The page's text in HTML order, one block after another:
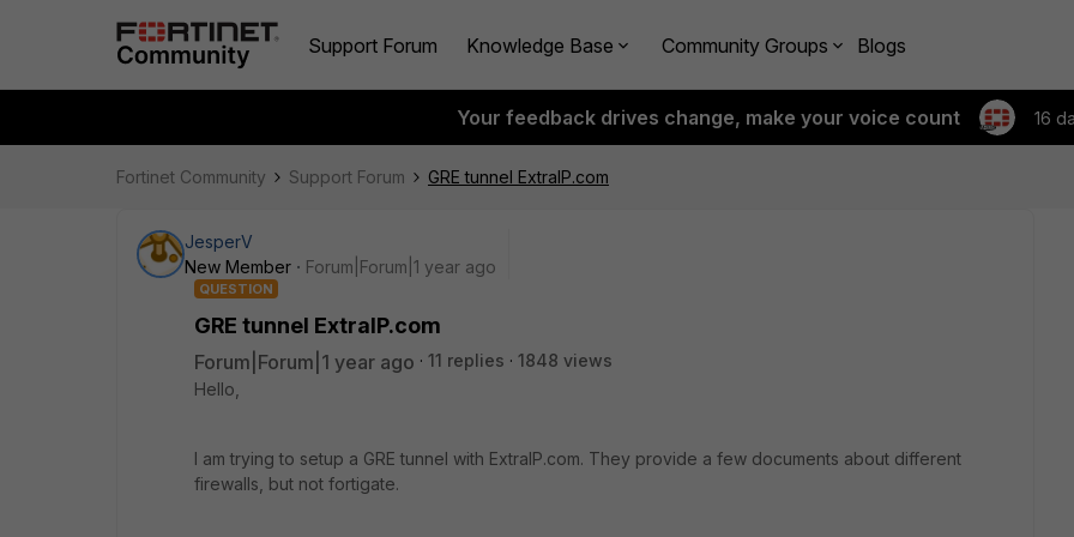
Support Forum Knowledge Base Community Groups Blogs
Your feedback drives change, make your voice count 16
Fortinet Community Support Forum GRE tunnel ExtraIP.com
JesperV
New Member
Forum|Forum|1 year ago
QUESTION
GRE tunnel ExtraIP.com
Forum|Forum|1 year ago 11 replies
1848 views
Hello,
I am trying to setup a GRE tunnel with ExtraIP.com. They provide a few documents about different
firewalls, but not fortigate.